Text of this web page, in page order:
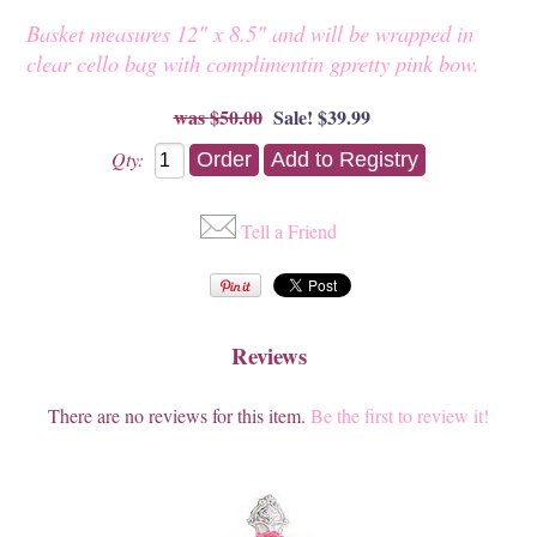
Basket measures 12" x 8.5" and will be wrapped in
clear cello bag with complimentin gpretty pink bow.
$50.00 Sale! $39.99
Qty:
Tell a Friend
Reviews
There are no reviews for this item. Be the first to review it!